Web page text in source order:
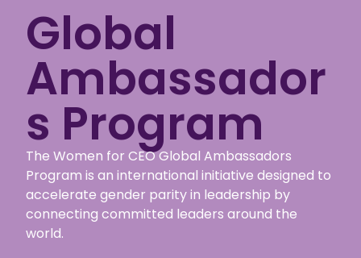
Global
Ambassador
s Program
The Women for CEO Global Ambassadors
Program is an international initiative designed to
accelerate gender parity in leadership by
connecting committed leaders around the
world.